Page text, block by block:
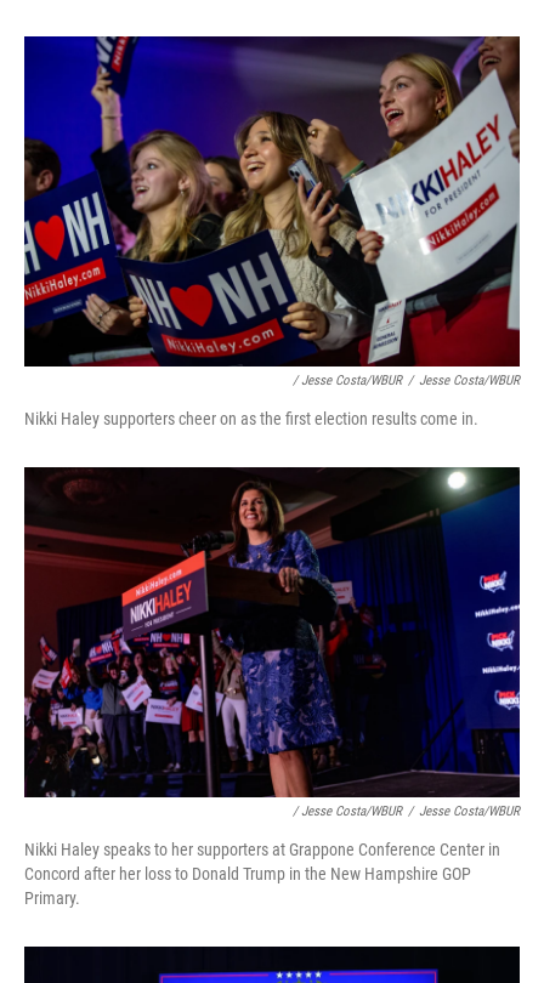
/ Jesse Costa/WBUR / Jesse Costa/WBUR
Nikki Haley supporters cheer on as the first election results come in.
/ Jesse Costa/WBUR / Jesse Costa/WBUR
Nikki Haley speaks to her supporters at Grappone Conference Center in
Concord after her loss to Donald Trump in the New Hampshire GOP
Primary.